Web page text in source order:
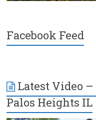
Facebook Feed
Latest Video
Palos Heights IL